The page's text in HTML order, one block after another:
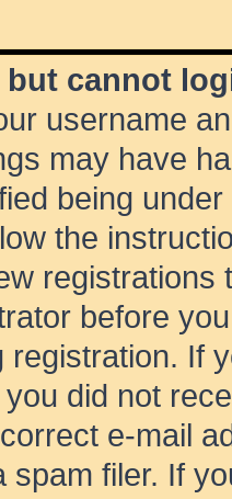
but cannot
username
may have
being
the
before
registration. If
did not
e-mail
spam filer. If